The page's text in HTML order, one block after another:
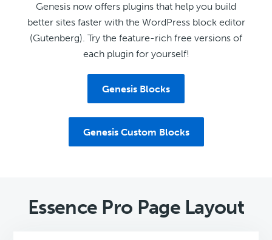
Genesis now offers plugins that help you build
better sites faster with the WordPress block editor
(Gutenberg). Try the feature-rich free versions of
each plugin for yourself!
Genesis Blocks
Genesis Custom Blocks
Essence Pro Page Layout